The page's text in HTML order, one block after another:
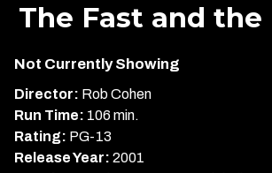
trailer
for
The Fast and the
Not Currently Showing
Director: Rob Cohen
Run Time: 106 min.
Rating: PG-13
Release Year: 2001